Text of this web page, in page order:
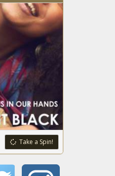
South African
South African
Take a Spin!